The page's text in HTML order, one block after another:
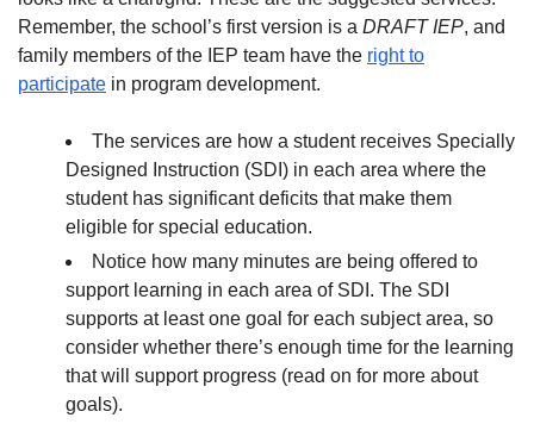
Remember, the school’s first version is a DRAFT IEP, and
family members of the IEP team have the right to
participate in program development.
The services are how a student receives Specially
Designed Instruction (SDI) in each area where the
student has significant deficits that make them
eligible for special education.
Notice how many minutes are being offered to
support learning in each area of SDI. The SDI
supports at least one goal for each subject area, so
consider whether there’s enough time for the learning
that will support progress (read on for more about
goals).